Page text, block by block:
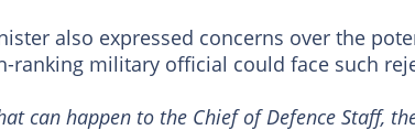
also expressed concerns over the
ranking military official could face such
can happen to the Chief of Defence Staff,